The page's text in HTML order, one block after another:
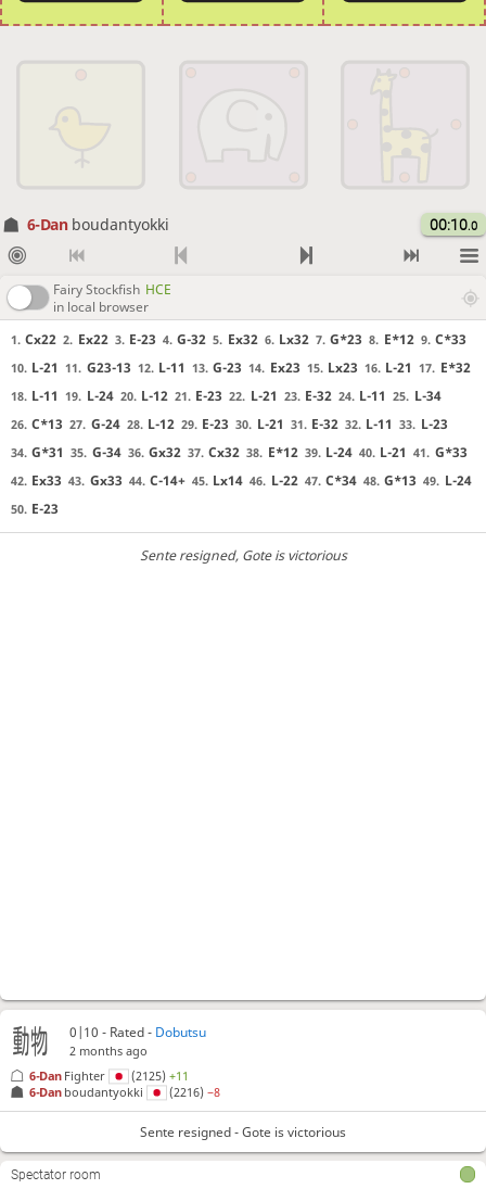
6-Dan boudantyokki 00:10.0
Fairy Stockfish HCE
in local browser
1. Cx22 2. Ex22 3. E-23 4. G-32 5. Ex32 6. Lx32 7. G*23 8. E*12 9. C*33
10. L-21 11. G23-13 12. L-11 13. G-23 14. Ex23 15. Lx23 16. L-21 17. E*32
18. L-11 19. L-24 20. L-12 21. E-23 22. L-21 23. E-32 24. L-11 25. L-34
26. C*13 27. G-24 28. L-12 29. E-23 30. L-21 31. E-32 32. L-11 33. L-23
34. G*31 35. G-34 36. Gx32 37. Cx32 38. E*12 39. L-24 40. L-21 41. G*33
42. Ex33 43. Gx33 44. C-14+ 45. Lx14 46. L-22 47. C*34 48. G*13 49. L-24
50. E-23
Sente resigned, Gote is victorious
0|10 - Rated - Dobutsu
2 months ago
6-Dan boudantyokki (2216)−8
6-Dan Fighter (2125)+11
Sente resigned - Gote is victorious
Spectator room